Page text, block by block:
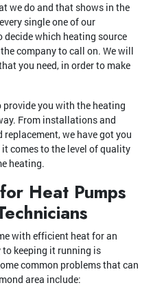
we do and that shows in the
single one of our
which heating source
company to call on. We will
you need, in order to make
provide you with the heating
From installations and
we have got you
comes to the level of quality
heating.
Heat Pumps
with efficient heat for an
to keeping it running is
common problems that can
area include: